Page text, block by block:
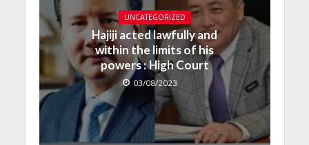
UNCATEGORIZED
Hajiji acted lawfully and
within the limits of his
powers : High Court
03/08/2023